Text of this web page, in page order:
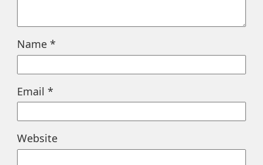
Name *
Email *
Website